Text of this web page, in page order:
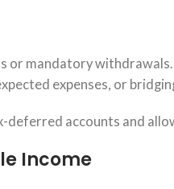
or mandatory
expenses, or
deferred accounts and
Income